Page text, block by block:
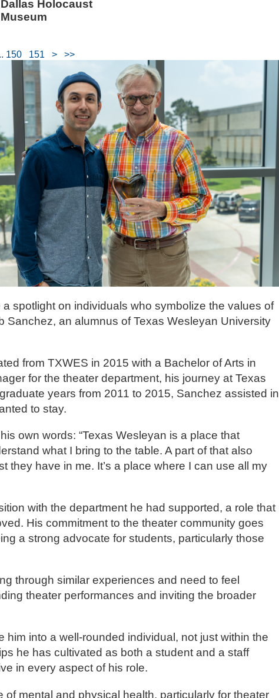
Dallas Holocaust
Museum
150 151 > >>
spotlight on individuals who symbolize the values of
an alumnus of Texas Wesleyan University
from TXWES in 2015 with a Bachelor of Arts in
for the theater department, his journey at Texas
years from 2011 to 2015, Sanchez assisted in
to stay.
own words: “Texas Wesleyan is a place that
what I bring to the table. A part of that also
they have in me. It’s a place where I can use all my
with the department he had supported, a role that
His commitment to the theater community goes
a strong advocate for students, particularly those
through similar experiences and need to feel
theater performances and inviting the broader
into a well-rounded individual, not just within the
he has cultivated as both a student and a staff
in every aspect of his role.
mental and physical health, particularly for theater